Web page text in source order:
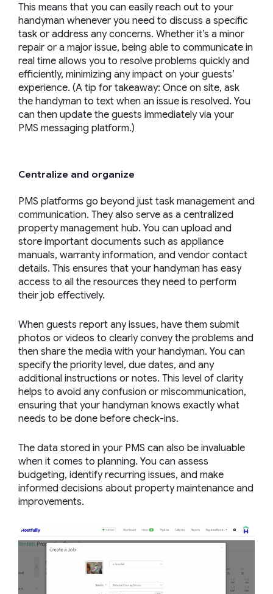
This means that you can easily reach out to your
handyman whenever you need to discuss a specific
task or address any concerns. Whether it’s a minor
repair or a major issue, being able to communicate in
real time allows you to resolve problems quickly and
efficiently, minimizing any impact on your guests’
experience. (A tip for takeaway: Once on site, ask
the handyman to text when an issue is resolved. You
can then update the guests immediately via your
PMS messaging platform.)
Centralize and organize
PMS platforms go beyond just task management and
communication. They also serve as a centralized
property management hub. You can upload and
store important documents such as appliance
manuals, warranty information, and vendor contact
details. This ensures that your handyman has easy
access to all the resources they need to perform
their job effectively.
When guests report any issues, have them submit
photos or videos to clearly convey the problems and
then share the media with your handyman. You can
specify the priority level, due dates, and any
additional instructions or notes. This level of clarity
helps to avoid any confusion or miscommunication,
ensuring that your handyman knows exactly what
needs to be done before check-ins.
The data stored in your PMS can also be invaluable
when it comes to planning. You can assess
budgeting, identify recurring issues, and make
informed decisions about property maintenance and
improvements.